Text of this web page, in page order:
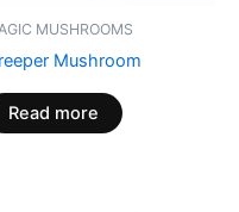
MUSHROOMS
Mushroom
Read more